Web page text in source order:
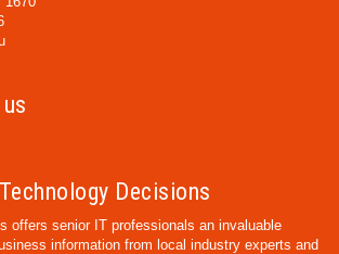
Decisions
offers senior IT professionals an invaluable
information from local industry experts and